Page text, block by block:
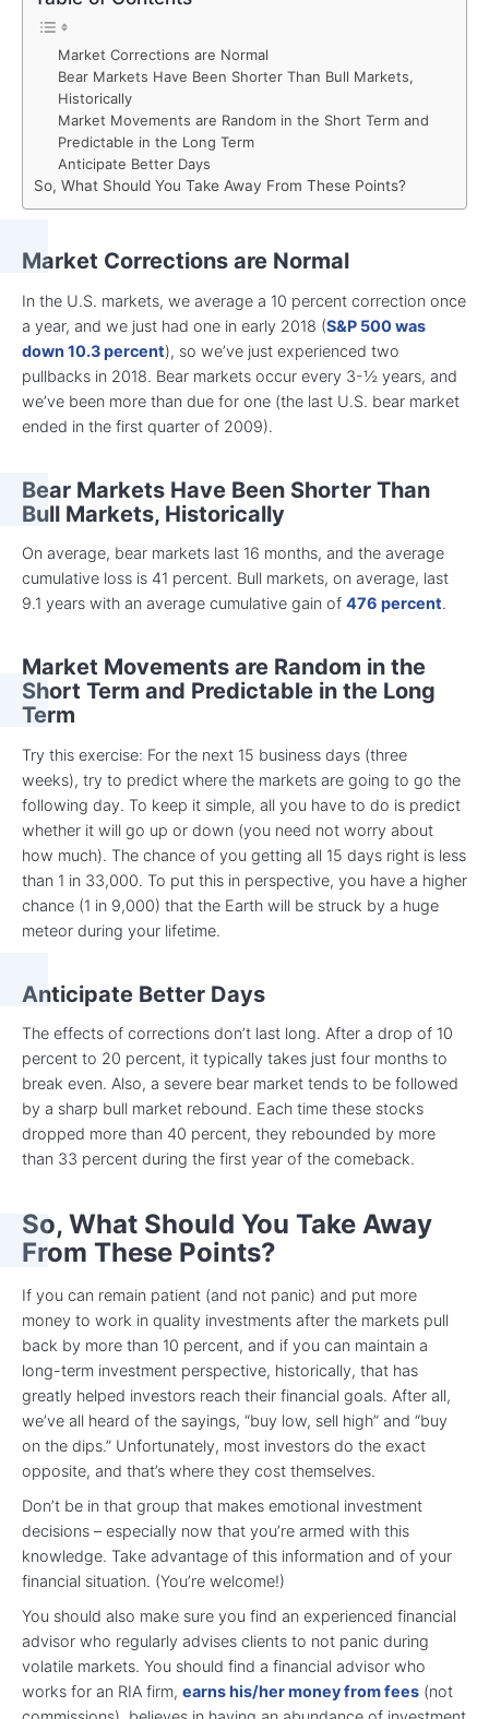
Market Corrections are Normal
Bear Markets Have Been Shorter Than Bull Markets,
Historically
Market Movements are Random in the Short Term and
Predictable in the Long Term
Anticipate Better Days
So, What Should You Take Away From These Points?
Market Corrections are Normal
In the U.S. markets, we average a 10 percent correction once
a year, and we just had one in early 2018 (S&P 500 was
down 10.3 percent), so we’ve just experienced two
pullbacks in 2018. Bear markets occur every 3-½ years, and
we’ve been more than due for one (the last U.S. bear market
ended in the first quarter of 2009).
Bear Markets Have Been Shorter Than
Bull Markets, Historically
On average, bear markets last 16 months, and the average
cumulative loss is 41 percent. Bull markets, on average, last
9.1 years with an average cumulative gain of 476 percent.
Market Movements are Random in the
Short Term and Predictable in the Long
Term
Try this exercise: For the next 15 business days (three
weeks), try to predict where the markets are going to go the
following day. To keep it simple, all you have to do is predict
whether it will go up or down (you need not worry about
how much). The chance of you getting all 15 days right is less
than 1 in 33,000. To put this in perspective, you have a higher
chance (1 in 9,000) that the Earth will be struck by a huge
meteor during your lifetime.
Anticipate Better Days
The effects of corrections don’t last long. After a drop of 10
percent to 20 percent, it typically takes just four months to
break even. Also, a severe bear market tends to be followed
by a sharp bull market rebound. Each time these stocks
dropped more than 40 percent, they rebounded by more
than 33 percent during the first year of the comeback.
So, What Should You Take Away
From These Points?
If you can remain patient (and not panic) and put more
money to work in quality investments after the markets pull
back by more than 10 percent, and if you can maintain a
long-term investment perspective, historically, that has
greatly helped investors reach their financial goals. After all,
we’ve all heard of the sayings, “buy low, sell high” and “buy
on the dips.” Unfortunately, most investors do the exact
opposite, and that’s where they cost themselves.
Don’t be in that group that makes emotional investment
decisions – especially now that you’re armed with this
knowledge. Take advantage of this information and of your
financial situation. (You’re welcome!)
You should also make sure you find an experienced financial
advisor who regularly advises clients to not panic during
volatile markets. You should find a financial advisor who
works for an RIA firm, earns his/her money from fees (not